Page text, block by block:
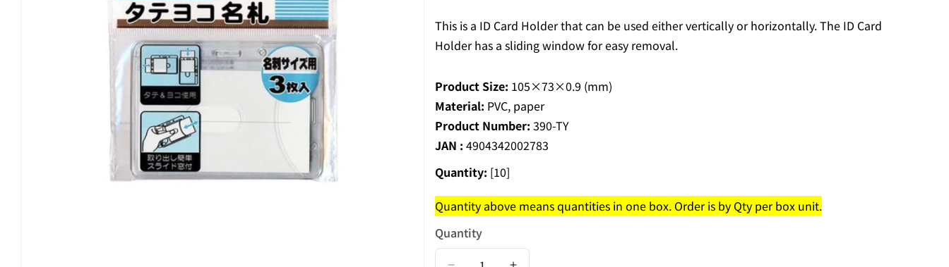
This is a ID Card Holder that can be used either vertically or horizontally. The ID Card
Holder has a sliding window for easy removal.
Product Size: 105×73×0.9 (mm)
Material: PVC, paper
Product Number: 390-TY
JAN : 4904342002783
Quantity: [10]
Quantity above means quantities in one box. Order is by Qty per box unit.
Quantity